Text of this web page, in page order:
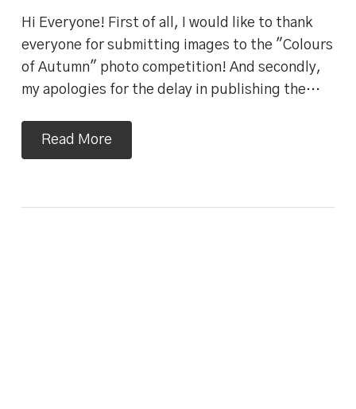
Hi Everyone! First of all, I would like to thank
everyone for submitting images to the "Colours
of Autumn" photo competition! And secondly,
my apologies for the delay in publishing the…
Read More